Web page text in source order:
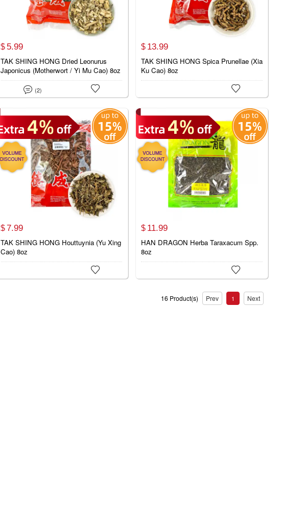
$ 5.99
TAK SHING HONG Dried Leonurus
Japonicus (Motherwort / Yi Mu Cao) 8oz
 (2) 
$ 13.99
TAK SHING HONG Spica Prunellae (Xia
Ku Cao) 8oz

$ 7.99
TAK SHING HONG Houttuynia (Yu Xing
Cao) 8oz

$ 11.99
HAN DRAGON Herba Taraxacum Spp.
8oz

16 Product(s) Prev 1 Next